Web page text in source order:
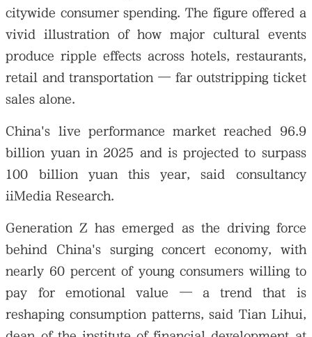
citywide consumer spending. The figure offered a
vivid illustration of how major cultural events
produce ripple effects across hotels, restaurants,
retail and transportation — far outstripping ticket
sales alone.
China's live performance market reached 96.9
billion yuan in 2025 and is projected to surpass
100 billion yuan this year, said consultancy
iiMedia Research.
Generation Z has emerged as the driving force
behind China's surging concert economy, with
nearly 60 percent of young consumers willing to
pay for emotional value — a trend that is
reshaping consumption patterns, said Tian Lihui,